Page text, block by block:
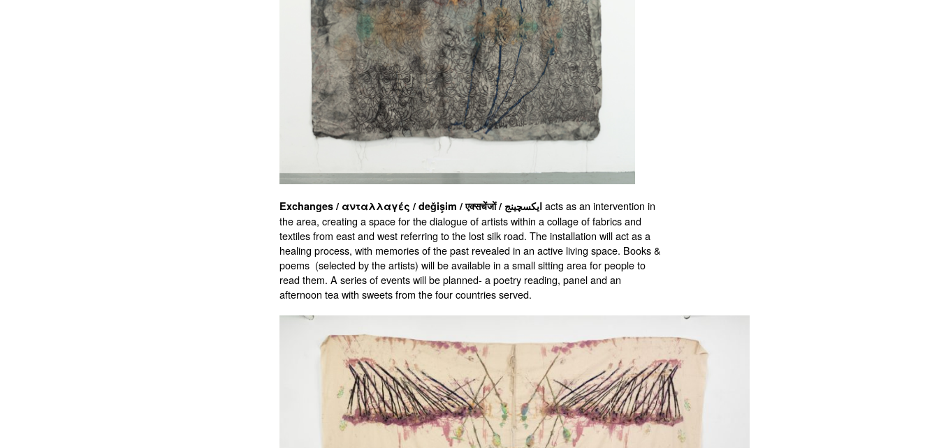
acts as an intervention in
the area, creating a space for the dialogue of artists within a collage of fabrics and
textiles from east and west referring to the lost silk road. The installation will act as a
healing process, with memories of the past revealed in an active living space. Books &
poems (selected by the artists) will be available in a small sitting area for people to
read them. A series of events will be planned- a poetry reading, panel and an
afternoon tea with sweets from the four countries served.